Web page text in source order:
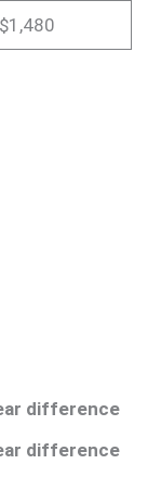
$1,480
difference
difference